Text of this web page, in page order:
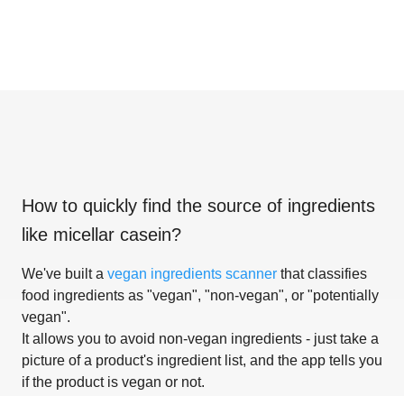
How to quickly find the source of ingredients
like micellar casein?
We've built a vegan ingredients scanner that classifies
food ingredients as "vegan", "non-vegan", or "potentially
vegan".
It allows you to avoid non-vegan ingredients - just take a
picture of a product's ingredient list, and the app tells you
if the product is vegan or not.